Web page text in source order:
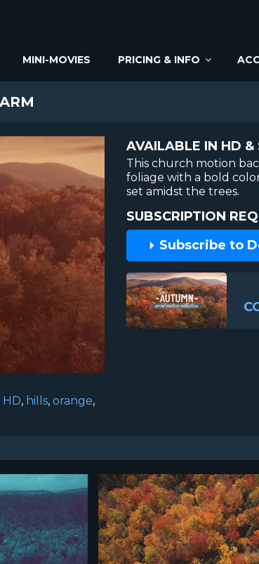
MINI-MOVIES PRICING & INFO
HD, hills, orange,
AVAILABLE IN HD &
This church motion
foliage with a bold
set amidst the trees.
SUBSCRIPTION
Subscribe to